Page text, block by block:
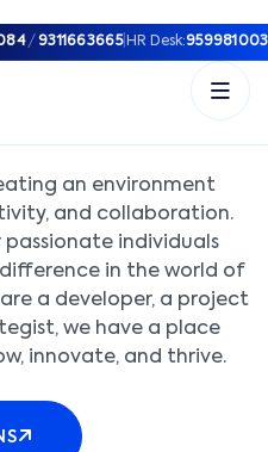
/ 9311663665| HR Desk:
an environment
and collaboration.
individuals
in the world of
a developer, a project
we have a place
innovate, and thrive.